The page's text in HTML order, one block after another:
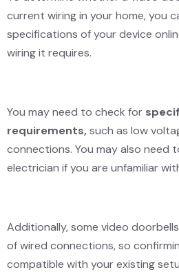
current wiring in your home, you
specifications of your device
wiring it requires.
You may need to check for
requirements,such as low
connections. You may also need
electrician if you are unfamiliar
Additionally, some video
of wired connections, so
compatible with your existing